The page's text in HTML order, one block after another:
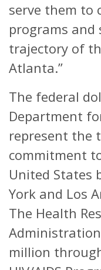
serve them to
programs and
trajectory of
Atlanta.”
The federal
Department
represent the
commitment
United States
York and Los
The Health
million